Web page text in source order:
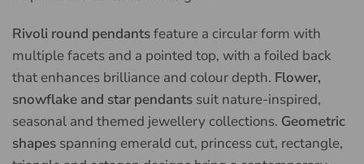
Rivoli round pendantsfeature a circular form with
multiple facets and a pointed top, with a foiled back
that enhances brilliance and colour depth. Flower,
snowflake and star pendants suit nature-inspired,
seasonal and themed jewellery collections. Geometric
shapes spanning emerald cut, princess cut, rectangle,